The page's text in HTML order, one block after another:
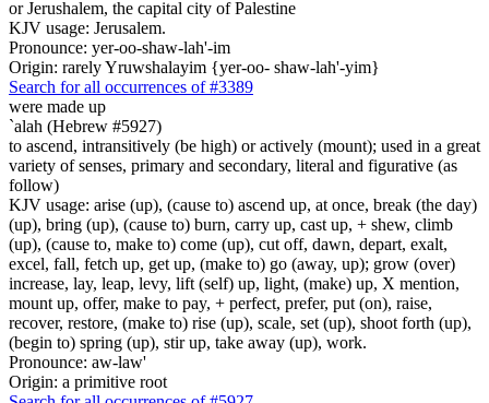
or Jerushalem, the capital city of Palestine
KJV usage: Jerusalem.
Pronounce: yer-oo-shaw-lah'-im
Origin: rarely Yruwshalayim {yer-oo- shaw-lah'-yim}
Search for all occurrences of #3389
were made up
`alah (Hebrew #5927)
to ascend, intransitively (be high) or actively (mount); used in a great
variety of senses, primary and secondary, literal and figurative (as
follow)
KJV usage: arise (up), (cause to) ascend up, at once, break (the day)
(up), bring (up), (cause to) burn, carry up, cast up, + shew, climb
(up), (cause to, make to) come (up), cut off, dawn, depart, exalt,
excel, fall, fetch up, get up, (make to) go (away, up); grow (over)
increase, lay, leap, levy, lift (self) up, light, (make) up, X mention,
mount up, offer, make to pay, + perfect, prefer, put (on), raise,
recover, restore, (make to) rise (up), scale, set (up), shoot forth (up),
(begin to) spring (up), stir up, take away (up), work.
Pronounce: aw-law'
Origin: a primitive root